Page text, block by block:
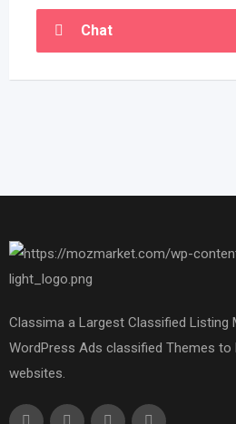
Chat
Classima a Largest Classified
WordPress Ads classified Themes
websites.